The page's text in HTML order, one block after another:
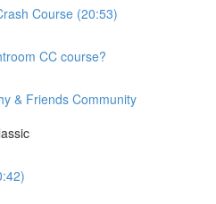
Course (20:53)
CC course?
& Friends Community